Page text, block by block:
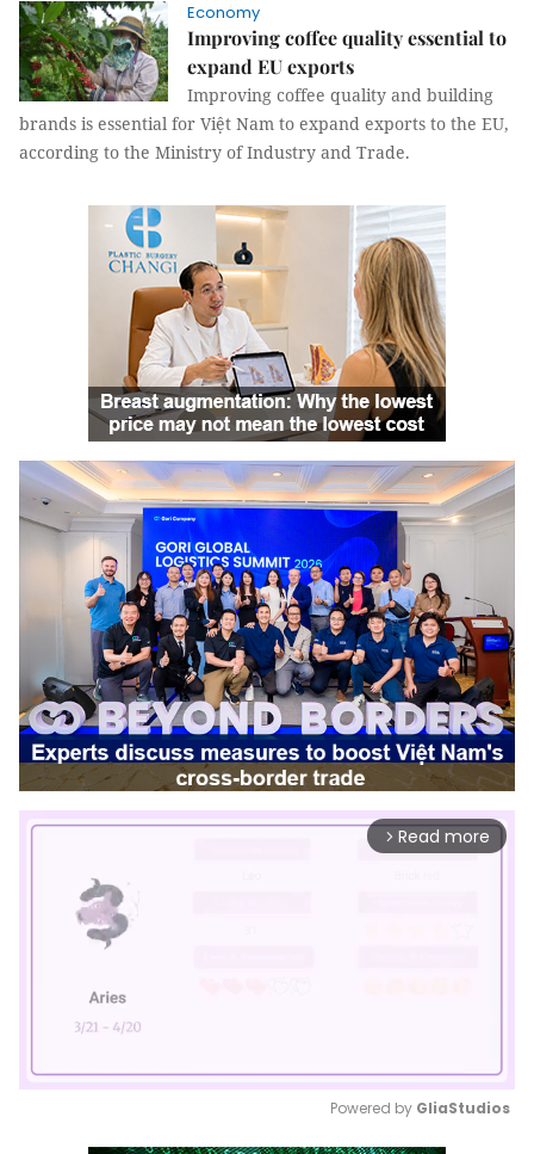
Economy
Improving coffee quality essential to
expand EU exports
Improving coffee quality and building
brands is essential for Việt Nam to expand exports to the EU,
according to the Ministry of Industry and Trade.
arrow_forward_ios Read more
Powered by GliaStudios